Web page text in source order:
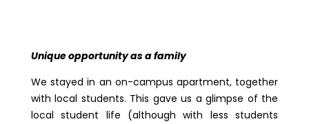
Unique opportunity as a family
We stayed in an on-campus apartment, together
with local students. This gave us a glimpse of the
local student life (although with less students